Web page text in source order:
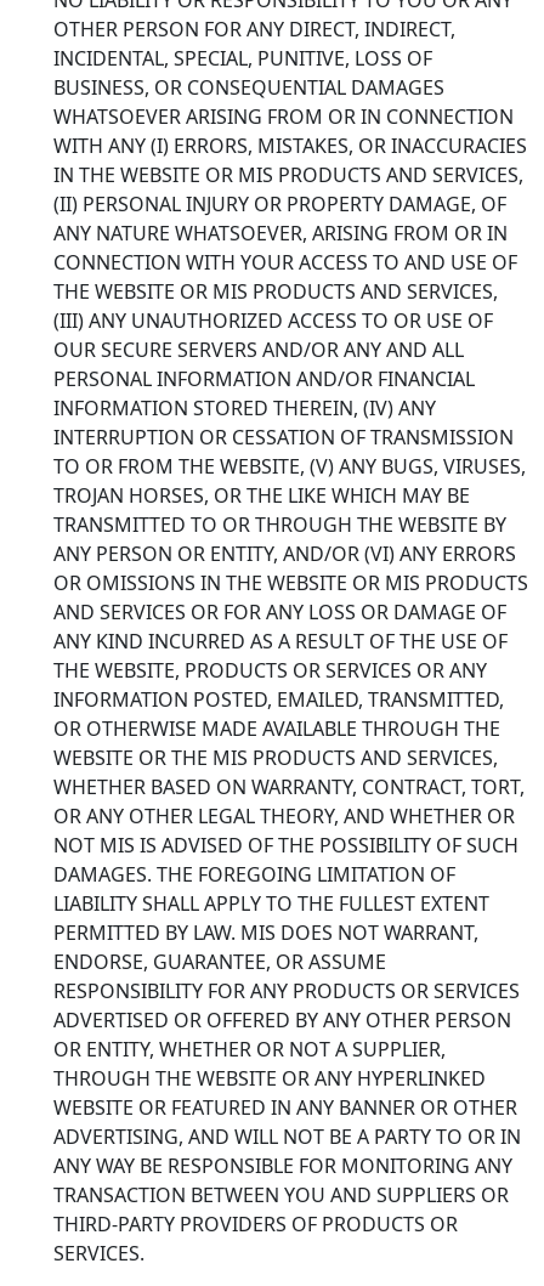
OTHER PERSON FOR ANY DIRECT, INDIRECT,
INCIDENTAL, SPECIAL, PUNITIVE, LOSS OF
BUSINESS, OR CONSEQUENTIAL DAMAGES
WHATSOEVER ARISING FROM OR IN CONNECTION
WITH ANY (I) ERRORS, MISTAKES, OR INACCURACIES
IN THE WEBSITE OR MIS PRODUCTS AND SERVICES,
(II) PERSONAL INJURY OR PROPERTY DAMAGE, OF
ANY NATURE WHATSOEVER, ARISING FROM OR IN
CONNECTION WITH YOUR ACCESS TO AND USE OF
THE WEBSITE OR MIS PRODUCTS AND SERVICES,
(III) ANY UNAUTHORIZED ACCESS TO OR USE OF
OUR SECURE SERVERS AND/OR ANY AND ALL
PERSONAL INFORMATION AND/OR FINANCIAL
INFORMATION STORED THEREIN, (IV) ANY
INTERRUPTION OR CESSATION OF TRANSMISSION
TO OR FROM THE WEBSITE, (V) ANY BUGS, VIRUSES,
TROJAN HORSES, OR THE LIKE WHICH MAY BE
TRANSMITTED TO OR THROUGH THE WEBSITE BY
ANY PERSON OR ENTITY, AND/OR (VI) ANY ERRORS
OR OMISSIONS IN THE WEBSITE OR MIS PRODUCTS
AND SERVICES OR FOR ANY LOSS OR DAMAGE OF
ANY KIND INCURRED AS A RESULT OF THE USE OF
THE WEBSITE, PRODUCTS OR SERVICES OR ANY
INFORMATION POSTED, EMAILED, TRANSMITTED,
OR OTHERWISE MADE AVAILABLE THROUGH THE
WEBSITE OR THE MIS PRODUCTS AND SERVICES,
WHETHER BASED ON WARRANTY, CONTRACT, TORT,
OR ANY OTHER LEGAL THEORY, AND WHETHER OR
NOT MIS IS ADVISED OF THE POSSIBILITY OF SUCH
DAMAGES. THE FOREGOING LIMITATION OF
LIABILITY SHALL APPLY TO THE FULLEST EXTENT
PERMITTED BY LAW. MIS DOES NOT WARRANT,
ENDORSE, GUARANTEE, OR ASSUME
RESPONSIBILITY FOR ANY PRODUCTS OR SERVICES
ADVERTISED OR OFFERED BY ANY OTHER PERSON
OR ENTITY, WHETHER OR NOT A SUPPLIER,
THROUGH THE WEBSITE OR ANY HYPERLINKED
WEBSITE OR FEATURED IN ANY BANNER OR OTHER
ADVERTISING, AND WILL NOT BE A PARTY TO OR IN
ANY WAY BE RESPONSIBLE FOR MONITORING ANY
TRANSACTION BETWEEN YOU AND SUPPLIERS OR
THIRD-PARTY PROVIDERS OF PRODUCTS OR
SERVICES.